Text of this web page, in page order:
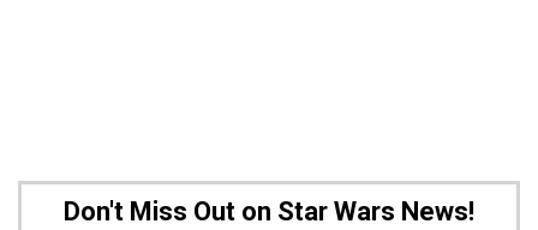
Don't Miss Out on Star Wars News!